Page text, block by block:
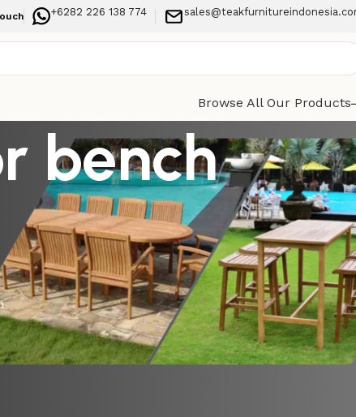
+6282 226 138 774
Browse All Our Products
bench